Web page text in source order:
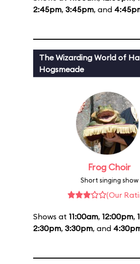
2:45pm, 3:45pm, and
The Wizarding World of
Hogsmeade
Frog Choir
Short singing show
(Our
Shows at 11:00am, 12:00pm,
2:30pm, 3:30pm, and